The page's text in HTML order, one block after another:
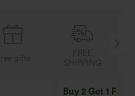
Buy 2 Get 1 Free